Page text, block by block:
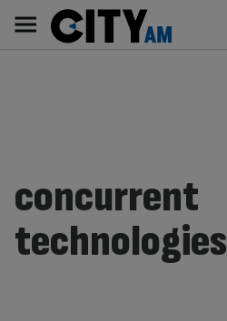
content
AM
Main
navigation
concurrent
technologies